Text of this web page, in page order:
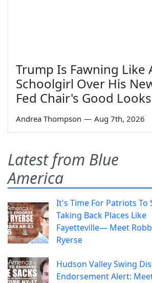
Trump Is Fawning Like
Schoolgirl Over His
Fed Chair's Good Looks
Andrea Thompson — Aug 7th, 2026
Latest from Blue
America
It's Time For Patriots To
Taking Back Places Like
Fayetteville— Meet Robb
Ryerse
Hudson Valley Swing
Endorsement Alert: